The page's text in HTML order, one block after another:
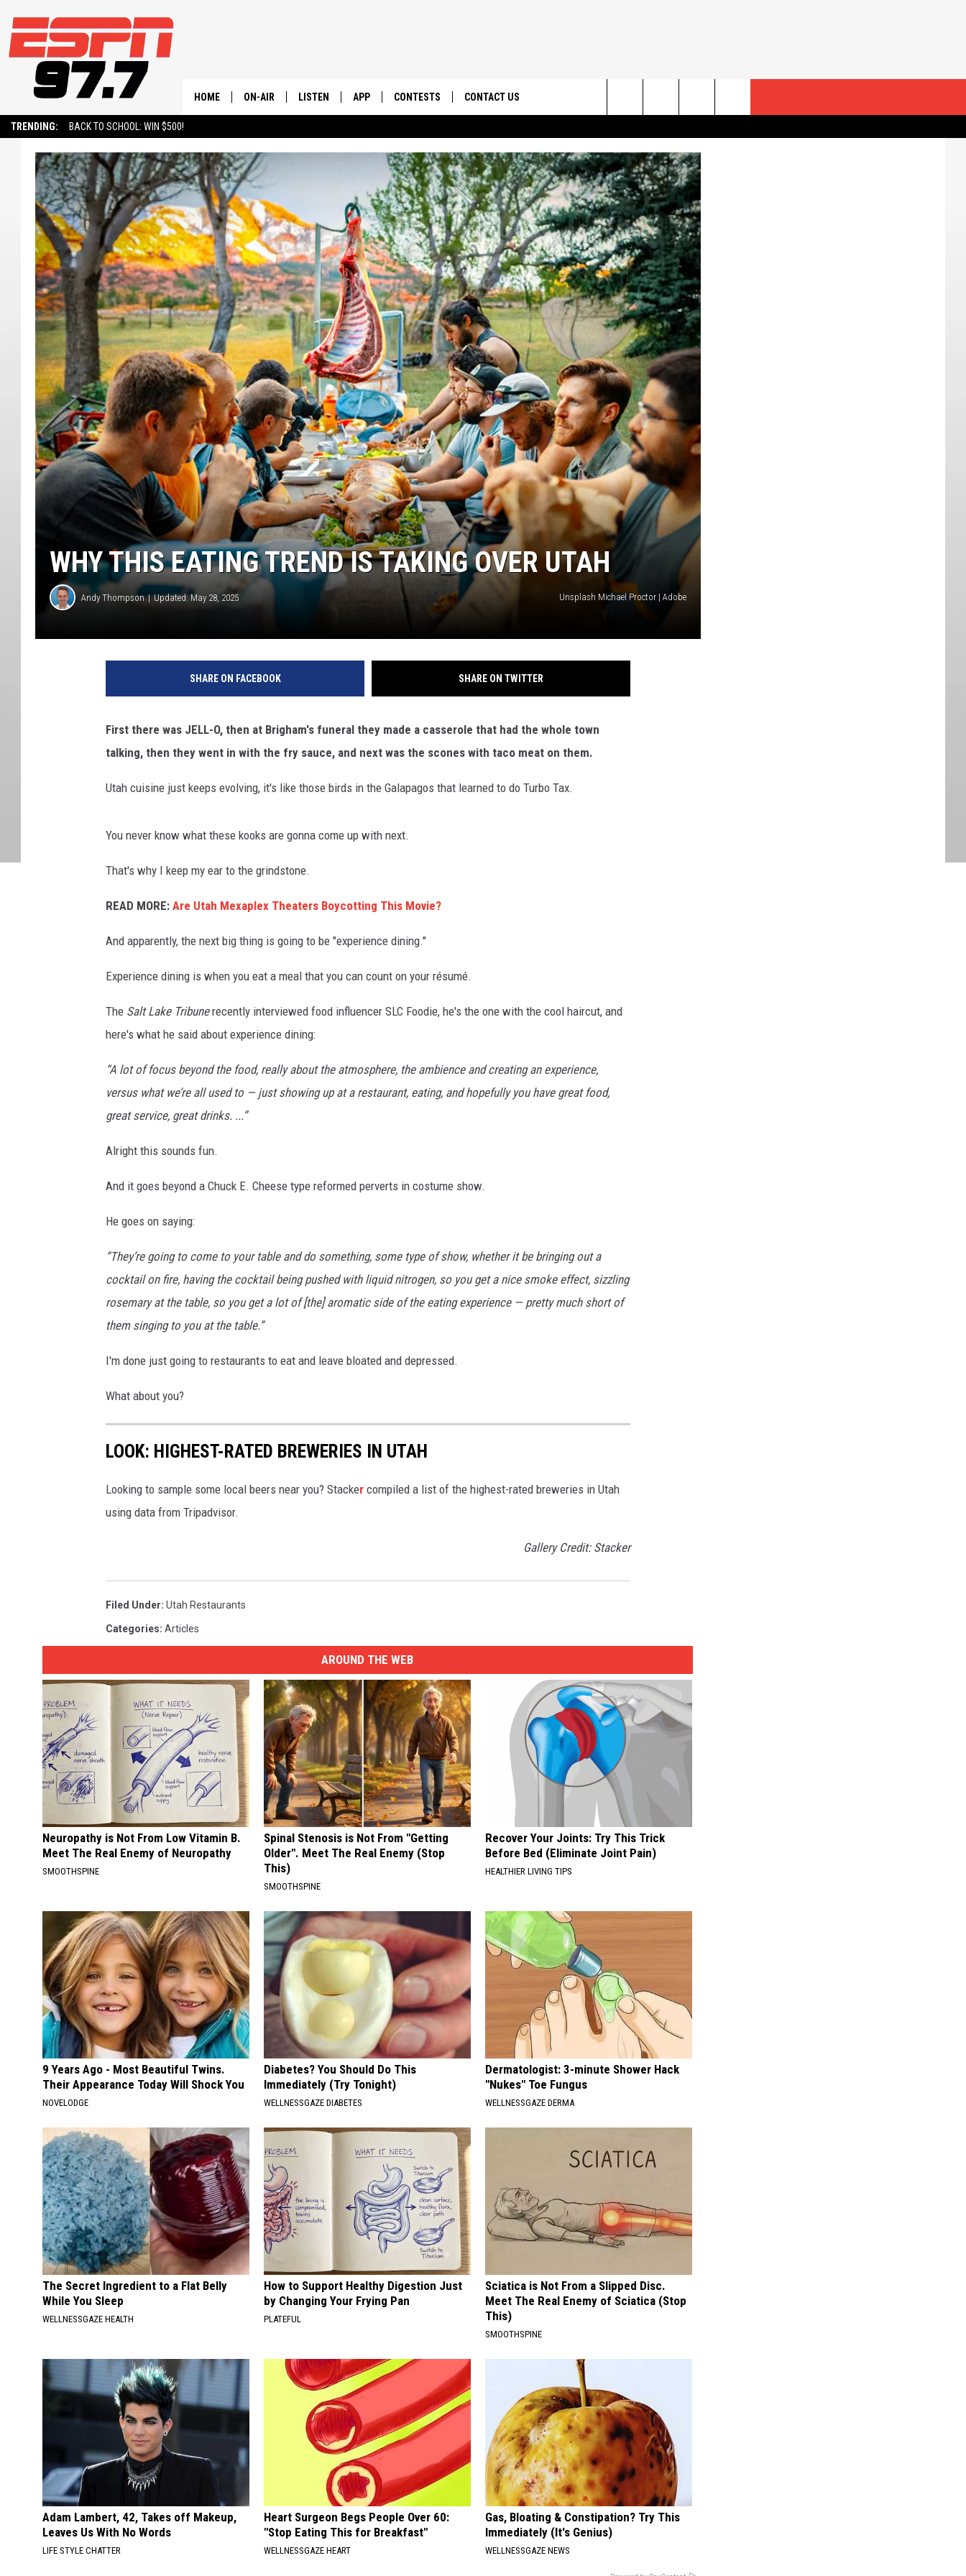
TRENDING: BACK TO SCHOOL: WIN $500!
HOME ON-AIR
SCHEDULE
LISTEN APP
DOWNLOAD ANDROID
CONTESTS
CONTEST SUPPORT
CONTACT US
SEND FEEDBACK
ADVERTISE
Search
The
Site
WHY THIS EATING TREND IS TAKING OVER UTAH
Andy Thompson Updated: May 28, 2025 Unsplash Michael Proctor | Adobe
SHARE ON FACEBOOK SHARE ON TWITTER
First there was JELL-O, then at Brigham's funeral they made a casserole that had the whole town
talking, then they went in with the fry sauce, and next was the scones with taco meat on them.
Utah cuisine just keeps evolving, it's like those birds in the Galapagos that learned to do Turbo Tax.
You never know what these kooks are gonna come up with next.
That's why I keep my ear to the grindstone.
READ MORE: Are Utah Mexaplex Theaters Boycotting This Movie?
And apparently, the next big thing is going to be "experience dining."
Experience dining is when you eat a meal that you can count on your résumé.
The Salt Lake Tribunerecently interviewed food influencer SLC Foodie, he's the one with the cool haircut, and
here's what he said about experience dining:
“A lot of focus beyond the food, really about the atmosphere, the ambience and creating an experience,
versus what we’re all used to — just showing up at a restaurant, eating, and hopefully you have great food,
great service, great drinks. ...”
Alright this sounds fun.
And it goes beyond a Chuck E. Cheese type reformed perverts in costume show.
He goes on saying:
“They’re going to come to your table and do something, some type of show, whether it be bringing out a
cocktail on fire, having the cocktail being pushed with liquid nitrogen, so you get a nice smoke effect, sizzling
rosemary at the table, so you get a lot of [the] aromatic side of the eating experience — pretty much short of
them singing to you at the table.”
I'm done just going to restaurants to eat and leave bloated and depressed.
What about you?
LOOK: HIGHEST-RATED BREWERIES IN UTAH
Looking to sample some local beers near you? Stacker compiled a list of the highest-rated breweries in Utah
using data from Tripadvisor.
Gallery Credit: Stacker
Filed Under: Utah Restaurants
Categories: Articles
AROUND THE WEB
Neuropathy is Not From Low Vitamin B.
Meet The Real Enemy of Neuropathy
SMOOTHSPINE
Spinal Stenosis is Not From "Getting
Older". Meet The Real Enemy (Stop
This)
SMOOTHSPINE
Recover Your Joints: Try This Trick
Before Bed (Eliminate Joint Pain)
HEALTHIER LIVING TIPS
9 Years Ago - Most Beautiful Twins.
Their Appearance Today Will Shock You
NOVELODGE
Diabetes? You Should Do This
Immediately (Try Tonight)
WELLNESSGAZE DIABETES
Dermatologist: 3-minute Shower Hack
"Nukes" Toe Fungus
WELLNESSGAZE DERMA
The Secret Ingredient to a Flat Belly
While You Sleep
WELLNESSGAZE HEALTH
How to Support Healthy Digestion Just
by Changing Your Frying Pan
PLATEFUL
Sciatica is Not From a Slipped Disc.
Meet The Real Enemy of Sciatica (Stop
This)
SMOOTHSPINE
Adam Lambert, 42, Takes off Makeup,
Leaves Us With No Words
LIFE STYLE CHATTER
Heart Surgeon Begs People Over 60:
"Stop Eating This for Breakfast"
WELLNESSGAZE HEART
Gas, Bloating & Constipation? Try This
Immediately (It's Genius)
WELLNESSGAZE NEWS